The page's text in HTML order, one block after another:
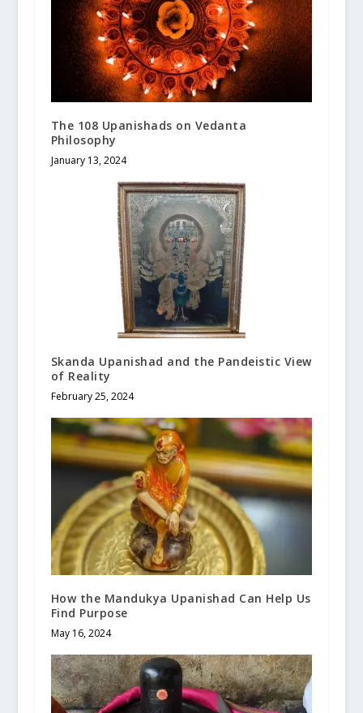
The 108 Upanishads on Vedanta
Philosophy
January 13, 2024
Skanda Upanishad and the Pandeistic View
of Reality
February 25, 2024
How the Mandukya Upanishad Can Help Us
Find Purpose
May 16, 2024